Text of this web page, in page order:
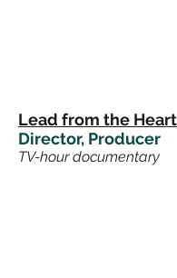
Lead from the
Director, Producer
TV-hour documentary